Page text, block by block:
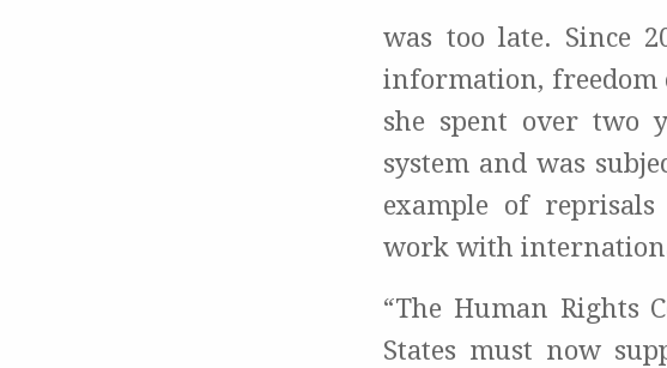
was too late. Since
information, freedom
she spent over two
system and was
example of
work with
“The Human Rights
States must now